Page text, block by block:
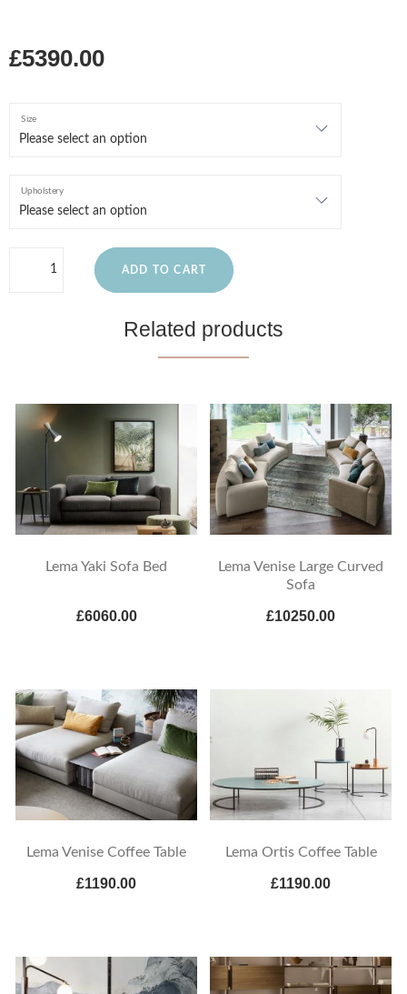
£5390.00
Size
Upholstery
ADD TO CART
Related products
Lema Yaki Sofa Bed
£6060.00
Lema Venise Large Curved
Sofa
£10250.00
Lema Venise Coffee Table
£1190.00
Lema Ortis Coffee Table
£1190.00